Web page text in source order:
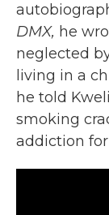
DMX, he
neglected
living in a
he told
smoking
addiction